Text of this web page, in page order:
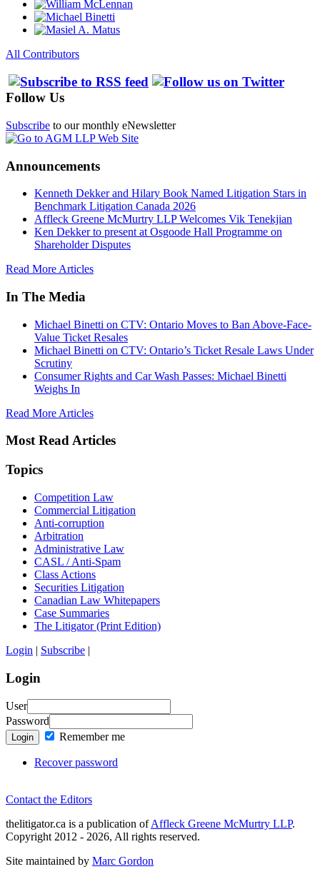
All Contributors
Follow Us
Subscribe to our monthly eNewsletter
Announcements
Kenneth Dekker and Hilary Book Named Litigation Stars in
Benchmark Litigation Canada 2026
Affleck Greene McMurtry LLP Welcomes Vik Tenekjian
Ken Dekker to present at Osgoode Hall Programme on
Shareholder Disputes
Read More Articles
In The Media
Michael Binetti on CTV: Ontario Moves to Ban Above-Face-
Value Ticket Resales
Michael Binetti on CTV: Ontario’s Ticket Resale Laws Under
Scrutiny
Consumer Rights and Car Wash Passes: Michael Binetti
Weighs In
Read More Articles
Most Read Articles
Topics
Competition Law
Commercial Litigation
Anti-corruption
Arbitration
Administrative Law
CASL / Anti-Spam
Class Actions
Securities Litigation
Canadian Law Whitepapers
Case Summaries
The Litigator (Print Edition)
Login | Subscribe |
Login
User
Password
Login Remember me
Recover password
Contact the Editors
thelitigator.ca is a publication ofAffleck Greene McMurtry LLP.
Copyright 2012 - 2026, All rights reserved.
Site maintained by Marc Gordon